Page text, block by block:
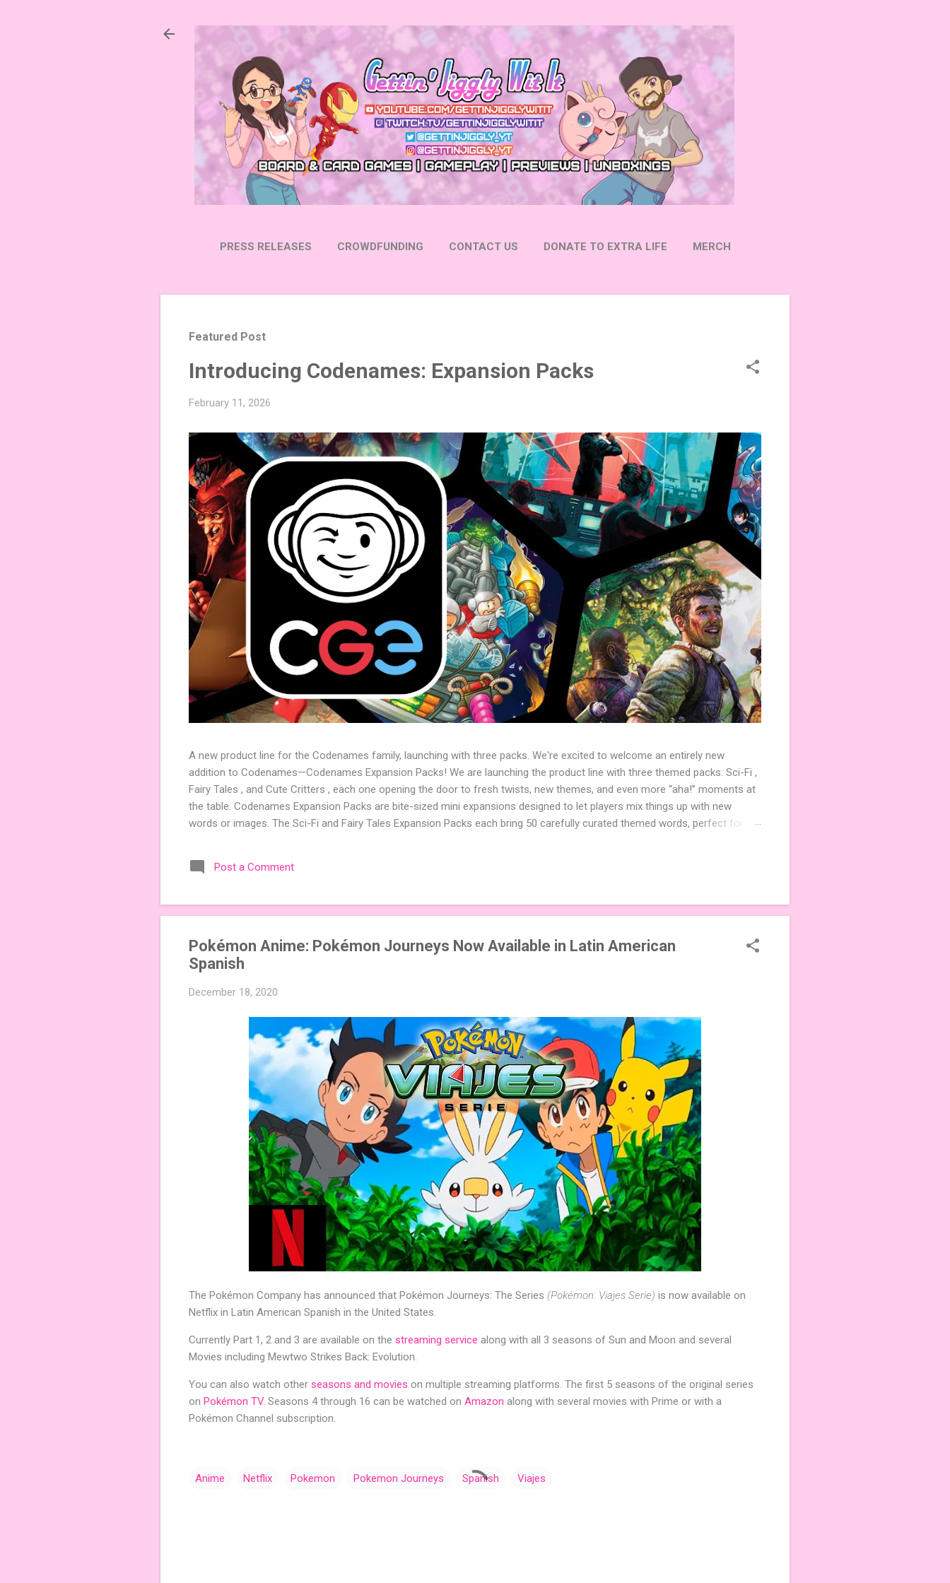
PRESS RELEASES CROWDFUNDING CONTACT US DONATE TO EXTRA LIFE MERCH
Featured Post
Introducing Codenames: Expansion Packs
February 11, 2026
A new product line for the Codenames family, launching with three packs. We're excited to welcome an entirely new
addition to Codenames—Codenames Expansion Packs! We are launching the product line with three themed packs: Sci-Fi ,
Fairy Tales , and Cute Critters , each one opening the door to fresh twists, new themes, and even more “aha!” moments at
the table. Codenames Expansion Packs are bite-sized mini expansions designed to let players mix things up with new
words or images. The Sci-Fi and Fairy Tales Expansion Packs each bring 50 carefully curated themed words, perfect for
Codenames, 1 for Duet) and 4 themed pictures to customize your Codenames: Pictures even further. Looking for
something extra cute? The Cute Critters Expansion Pack delivers 40 unique animal images, adding variety and charm to
Post a Comment
Pokémon Anime: Pokémon Journeys Now Available in Latin American
Spanish
December 18, 2020
The Pokémon Company has announced that Pokémon Journeys: The Series (Pokémon: Viajes Serie) is now available on
Netflix in Latin American Spanish in the United States.
Currently Part 1, 2 and 3 are available on the streaming service along with all 3 seasons of Sun and Moon and several
Movies including Mewtwo Strikes Back: Evolution.
You can also watch other seasons and movies on multiple streaming platforms. The first 5 seasons of the original series
on Pokémon TV. Seasons 4 through 16 can be watched on Amazon along with several movies with Prime or with a
Pokémon Channel subscription.
Anime Netflix Pokemon Pokemon Journeys Spanish Viajes